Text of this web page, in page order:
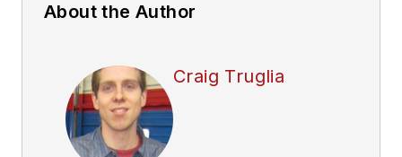
About the Author
Craig Truglia